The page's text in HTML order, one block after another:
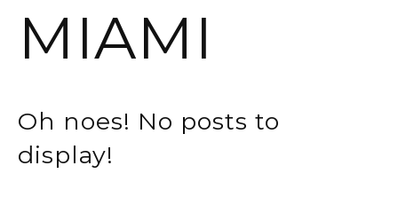
MIAMI
Oh noes! No posts to
display!